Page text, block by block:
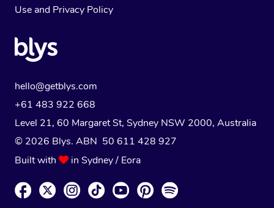
Use and Privacy Policy
hello@getblys.com
+61 483 922 668
Level 21, 60 Margaret St, Sydney NSW 2000, Australia
© 2026 Blys. ABN 50 611 428 927
Built with
in Sydney / Eora